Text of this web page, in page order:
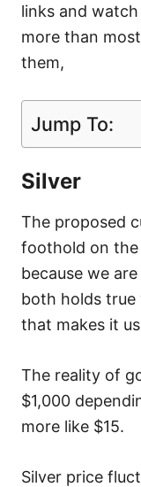
links and
more than
them,
Jump To:
Silver
The proposed
foothold on
because we
both holds true
that makes it
The reality of
$1,000
more like $15.
Silver price